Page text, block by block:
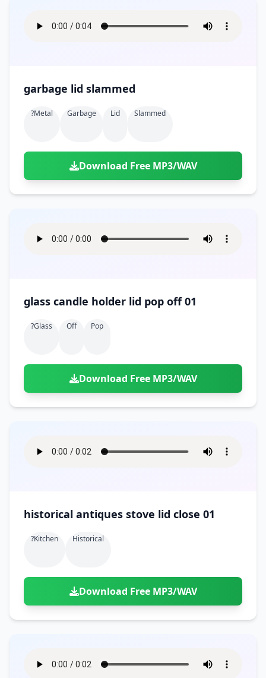
garbage lid slammed
?metal Garbage Lid Slammed
Download Free MP3/WAV
glass candle holder lid pop off 01
?glass Off Pop
Download Free MP3/WAV
historical antiques stove lid close 01
?kitchen Historical
Download Free MP3/WAV